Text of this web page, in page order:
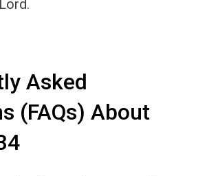
Asked
(FAQs) About